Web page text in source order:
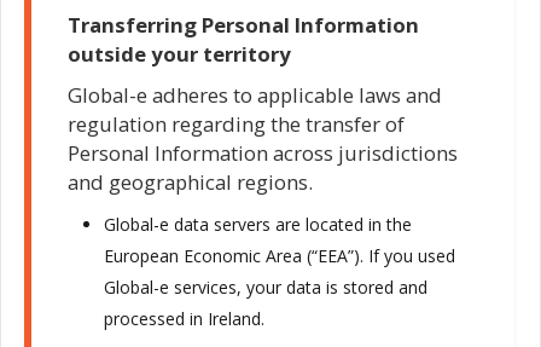
Transferring Personal Information
outside your territory
Global-e adheres to applicable laws and
regulation regarding the transfer of
Personal Information across jurisdictions
and geographical regions.
Global-e data servers are located in the
European Economic Area (“EEA”). If you used
Global-e services, your data is stored and
processed in Ireland.